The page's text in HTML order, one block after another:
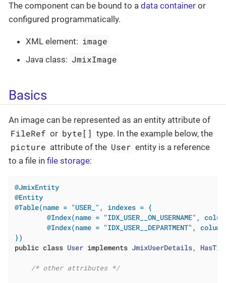
The component can be bound to a data container or
configured programmatically.
XML element: image
Java class: JmixImage
Basics
An image can be represented as an entity attribute of
FileRef or byte[] type. In the example below, the
picture attribute of the User entity is a reference
to a file in file storage:
@JmixEntity
@Entity
@Table(name = "USER_", indexes = {
@Index(name = "IDX_USER__ON_USERNAME",
@Index(name = "IDX_USER__DEPARTMENT",
})
public class User implements JmixUserDetails,
/* other attributes */